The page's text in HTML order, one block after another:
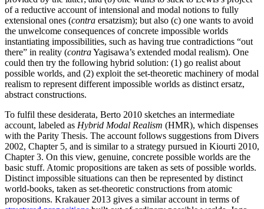
of a reductive account of intensional and modal notions to fully
extensional ones (contra ersatzism); but also (c) one wants to avoid
the unwelcome consequences of concrete impossible worlds
instantiating impossibilities, such as having true contradictions “out
there” in reality (contraYagisawa’s extended modal realism). One
could then try the following hybrid solution: (1) go realist about
possible worlds, and (2) exploit the set-theoretic machinery of modal
realism to represent different impossible worlds as distinct ersatz,
abstract constructions.
To fulfil these desiderata, Berto 2010 sketches an intermediate
account, labeled as Hybrid Modal Realism (HMR), which dispenses
with the Parity Thesis. The account follows suggestions from Divers
2002, Chapter 5, and is similar to a strategy pursued in Kiourti 2010,
Chapter 3. On this view, genuine, concrete possible worlds are the
basic stuff. Atomic propositions are taken as sets of possible worlds.
Distinct impossible situations can then be represented by distinct
world-books, taken as set-theoretic constructions from atomic
propositions. Krakauer 2013 gives a similar account in terms of